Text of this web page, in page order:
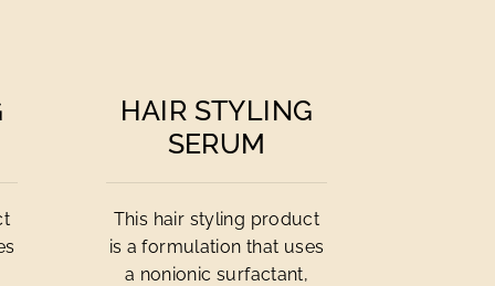
HAIR STYLING
SERUM
This hair styling product
is a formulation that uses
a nonionic surfactant,